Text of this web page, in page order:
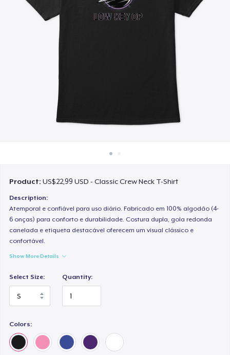
Product:US$22,99 USD - Classic Crew Neck T-Shirt
Description:
Atemporal e confiável para uso diário. Fabricado em 100% algodão (4-
6 onças) para conforto e durabilidade. Costura dupla, gola redonda
canelada e etiqueta destacável oferecem um visual clássico e
confortável.
Show More Details
Select Size: Quantity:
Colors: